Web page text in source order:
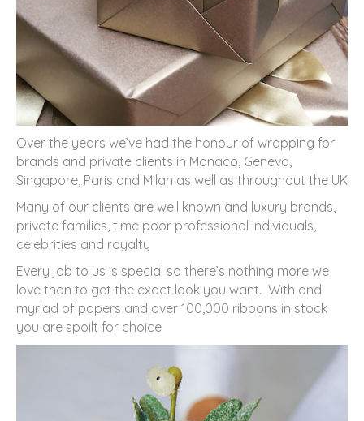
Over the years we’ve had the honour of wrapping for
brands and private clients in Monaco, Geneva,
Singapore, Paris and Milan as well as throughout the UK
Many of our clients are well known and luxury brands,
private families, time poor professional individuals,
celebrities and royalty
Every job to us is special so there’s nothing more we
love than to get the exact look you want. With and
myriad of papers and over 100,000 ribbons in stock
you are spoilt for choice